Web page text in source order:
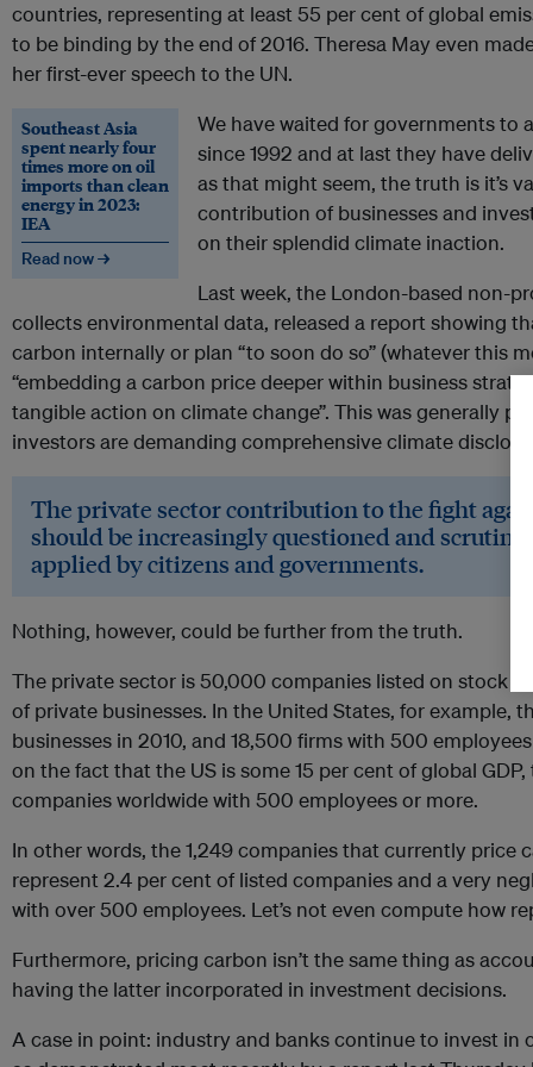
countries, representing at least 55 per cent of global
to be binding by the end of 2016. Theresa May even
her first-ever speech to the UN.
Southeast Asia
spent nearly four
times more on oil
imports than clean
energy in 2023:
IEA
Read now →
We have waited for governments to
since 1992 and at last they have
as that might seem, the truth is it’s
contribution of businesses and
on their splendid climate inaction.
Last week, the London-based non-
collects environmental data, released a report showing
carbon internally or plan “to soon do so” (whatever this
“embedding a carbon price deeper within business
tangible action on climate change”. This was generally
investors are demanding comprehensive climate
The private sector contribution to the fight
should be increasingly questioned and
applied by citizens and governments.
Nothing, however, could be further from the truth.
The private sector is 50,000 companies listed on stock
of private businesses. In the United States, for example,
businesses in 2010, and 18,500 firms with 500
on the fact that the US is some 15 per cent of global
companies worldwide with 500 employees or more.
In other words, the 1,249 companies that currently price
represent 2.4 per cent of listed companies and a very
with over 500 employees. Let’s not even compute how
Furthermore, pricing carbon isn’t the same thing as
having the latter incorporated in investment decisions.
A case in point: industry and banks continue to invest in